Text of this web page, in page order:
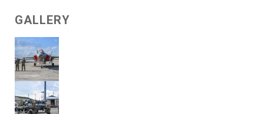
GALLERY